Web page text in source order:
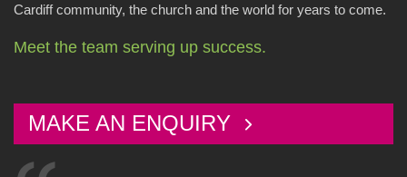
Cardiff community, the church and the world for years to come.
Meet the team serving up success.
MAKE AN ENQUIRY